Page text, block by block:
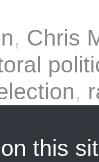
, Chris
,
this